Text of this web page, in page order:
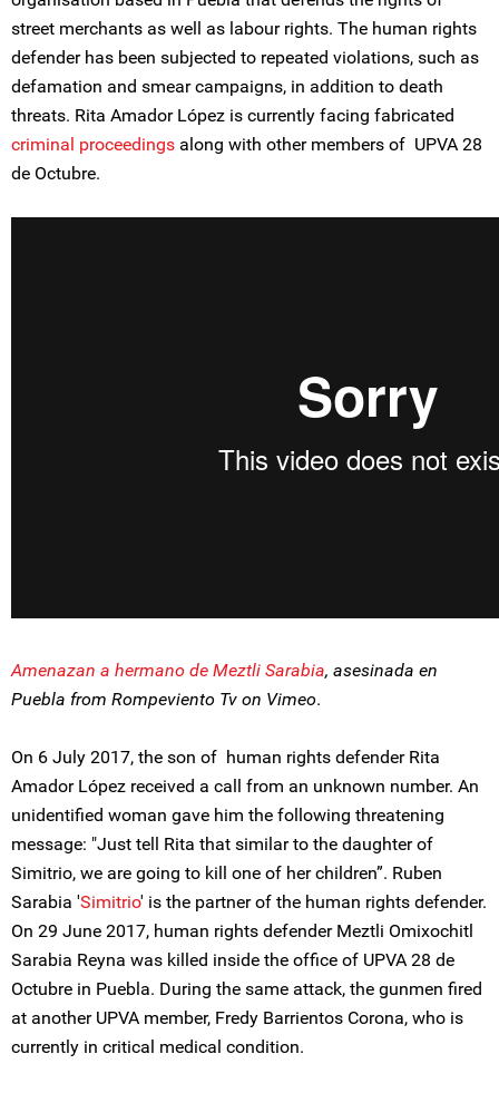
street merchants as well as labour rights. The human rights
defender has been subjected to repeated violations, such as
defamation and smear campaigns, in addition to death
threats. Rita Amador López is currently facing fabricated
criminal proceedings along with other members of UPVA 28
de Octubre.
Amenazan a hermano de Meztli Sarabia, asesinada en
Puebla from Rompeviento Tv on Vimeo.
On 6 July 2017, the son of human rights defender Rita
Amador López received a call from an unknown number. An
unidentified woman gave him the following threatening
message: "Just tell Rita that similar to the daughter of
Simitrio, we are going to kill one of her children”. Ruben
Sarabia 'Simitrio' is the partner of the human rights defender.
On 29 June 2017, human rights defender Meztli Omixochitl
Sarabia Reyna was killed inside the office of UPVA 28 de
Octubre in Puebla. During the same attack, the gunmen fired
at another UPVA member, Fredy Barrientos Corona, who is
currently in critical medical condition.